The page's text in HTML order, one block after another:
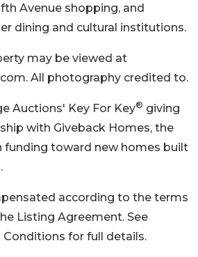
Avenue shopping, and
dining and cultural institutions.
may be viewed at
All photography credited to.
Auctions' Key For Key® giving
with Giveback Homes, the
funding toward new homes built
according to the terms
Listing Agreement. See
for full details.